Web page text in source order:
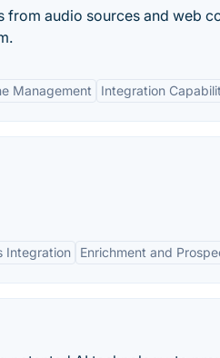
from audio sources and web
Management Integration
Integration Enrichment and